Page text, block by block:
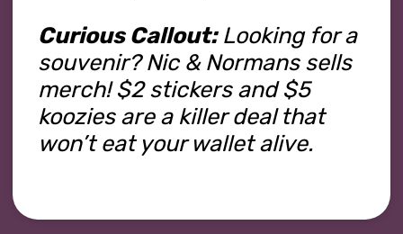
Curious Callout:Looking for a
souvenir? Nic & Normans sells
merch! $2 stickers and $5
koozies are a killer deal that
won’t eat your wallet alive.